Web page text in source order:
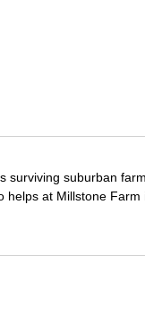
surviving suburban
helps at Millstone Farm